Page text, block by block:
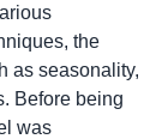
the
as seasonality,
Before being
was